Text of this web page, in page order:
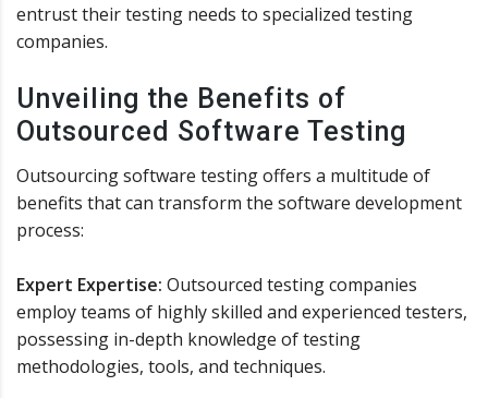
entrust their testing needs to specialized testing
companies.
Unveiling the Benefits of
Outsourced Software Testing
Outsourcing software testing offers a multitude of
benefits that can transform the software development
process:
Expert Expertise: Outsourced testing companies
employ teams of highly skilled and experienced testers,
possessing in-depth knowledge of testing
methodologies, tools, and techniques.